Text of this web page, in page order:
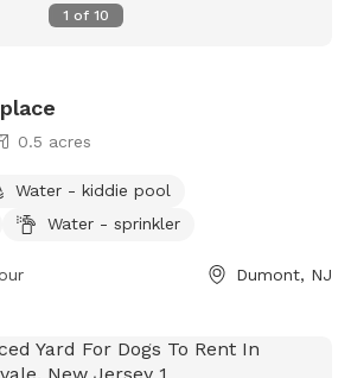
1 of 10
0.5 acres
Water - kiddie pool
Water - sprinkler
Dumont, NJ